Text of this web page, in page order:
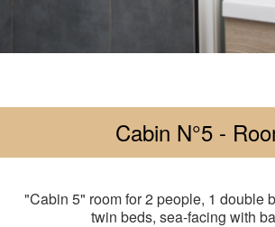
Cabin N°5 -
"Cabin 5" room for 2 people, 1 double
twin beds, sea-facing with